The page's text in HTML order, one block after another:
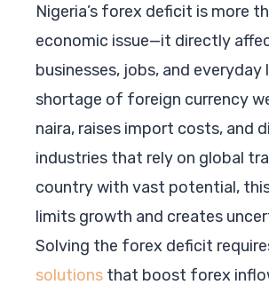
Nigeria’s forex deficit is more
economic issue—it directly
businesses, jobs, and everyday
shortage of foreign currency
naira, raises import costs, and
industries that rely on global
country with vast potential,
limits growth and creates
Solving the forex deficit
solutions that boost forex